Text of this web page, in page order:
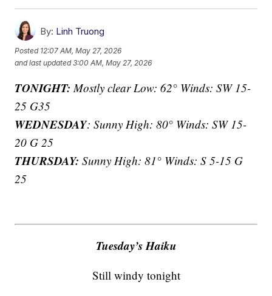
By: Linh Truong
Posted 12:07 AM, May 27, 2026
and last updated 3:00 AM, May 27, 2026
TONIGHT: Mostly clear Low: 62° Winds: SW 15-
25 G35
WEDNESDAY: Sunny High: 80° Winds: SW 15-
20 G 25
THURSDAY: Sunny High: 81° Winds: S 5-15 G
25
Tuesday’s Haiku
Still windy tonight